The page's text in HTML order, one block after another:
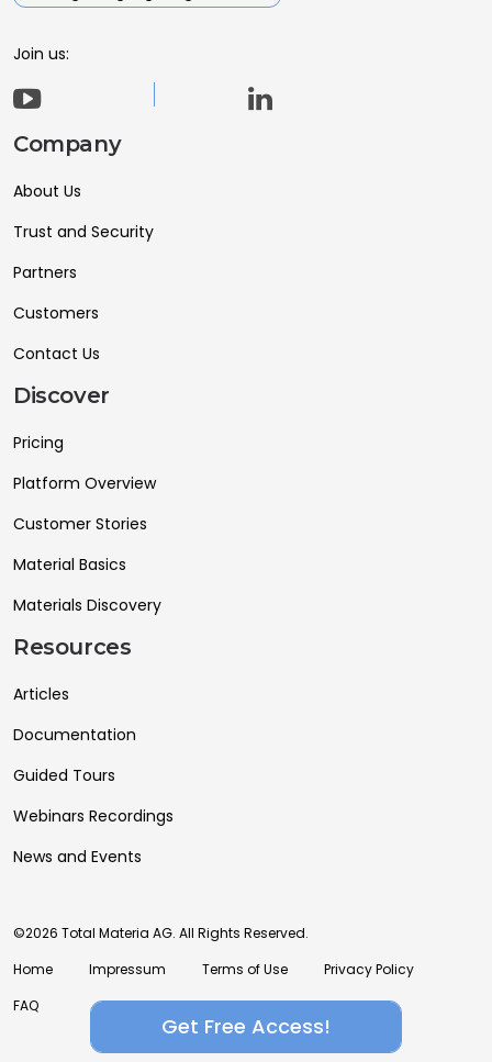
Get Free Access!
Join us:
Company
About Us
Trust and Security
Partners
Customers
Contact Us
Discover
Pricing
Platform Overview
Customer Stories
Material Basics
Materials Discovery
Resources
Articles
Documentation
Guided Tours
Webinars Recordings
News and Events
©2026 Total Materia AG. All Rights Reserved.
Home
Impressum Terms of Use
Privacy Policy
FAQ